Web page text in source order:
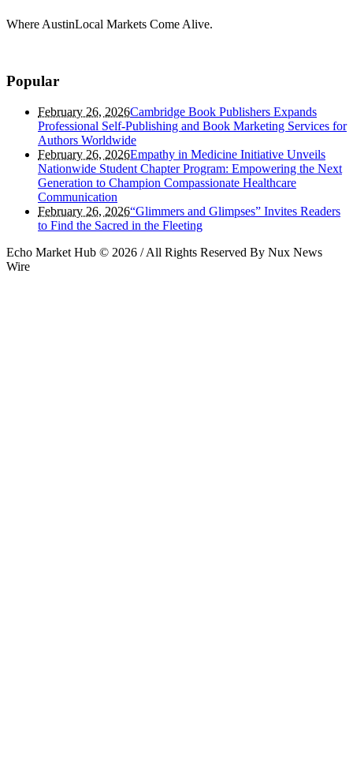
Where AustinLocal Markets Come Alive.
Popular
February 26, 2026Cambridge Book Publishers Expands
Professional Self-Publishing and Book Marketing Services for
Authors Worldwide
February 26, 2026Empathy in Medicine Initiative Unveils
Nationwide Student Chapter Program: Empowering the Next
Generation to Champion Compassionate Healthcare
Communication
February 26, 2026“Glimmers and Glimpses” Invites Readers
to Find the Sacred in the Fleeting
Echo Market Hub © 2026 / All Rights Reserved By Nux News
Wire